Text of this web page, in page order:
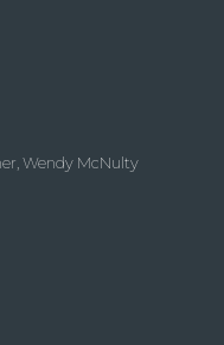
Wendy McNulty